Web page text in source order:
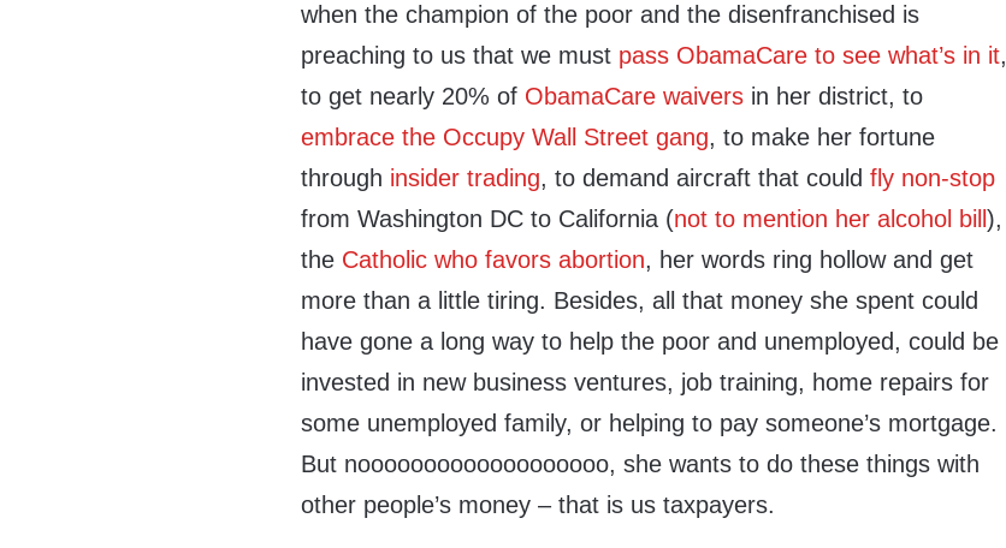
when the champion of the poor and the disenfranchised is
preaching to us that we must pass ObamaCare to see what’s in it,
to get nearly 20% of ObamaCare waivers in her district, to
embrace the Occupy Wall Street gang, to make her fortune
through insider trading, to demand aircraft that couldfly non-stop
from Washington DC to California (not to mention her alcohol bill),
the Catholic who favors abortion, her words ring hollow and get
more than a little tiring. Besides, all that money she spent could
have gone a long way to help the poor and unemployed, could be
invested in new business ventures, job training, home repairs for
some unemployed family, or helping to pay someone’s mortgage.
But nooooooooooooooooooo, she wants to do these things with
other people’s money – that is us taxpayers.